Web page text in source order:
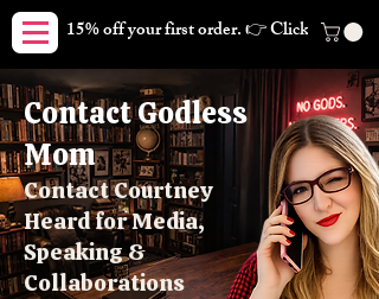
15% off your first order. 👉 Click here.
Contact Godless
Mom
Contact Courtney
Heard for Media,
Speaking &
Collaborations